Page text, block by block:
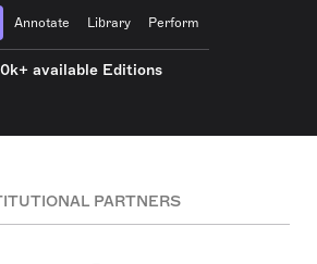
Annotate Library Perform
available Editions
PARTNERS